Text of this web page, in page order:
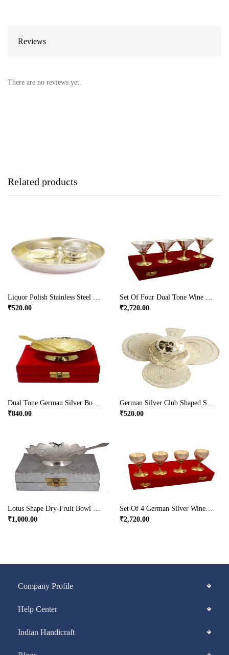
Reviews
There are no reviews yet.
Related products
₹520.00
₹2,720.00
₹840.00
₹520.00
₹1,000.00
₹2,720.00
Company Profile
Help Center
Indian Handicraft